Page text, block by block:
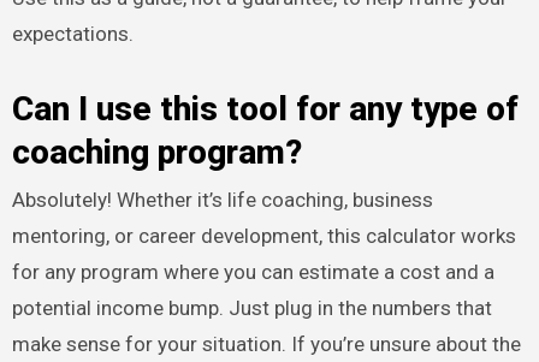
expectations.
Can I use this tool for any type of
coaching program?
Absolutely! Whether it’s life coaching, business
mentoring, or career development, this calculator works
for any program where you can estimate a cost and a
potential income bump. Just plug in the numbers that
make sense for your situation. If you’re unsure about the